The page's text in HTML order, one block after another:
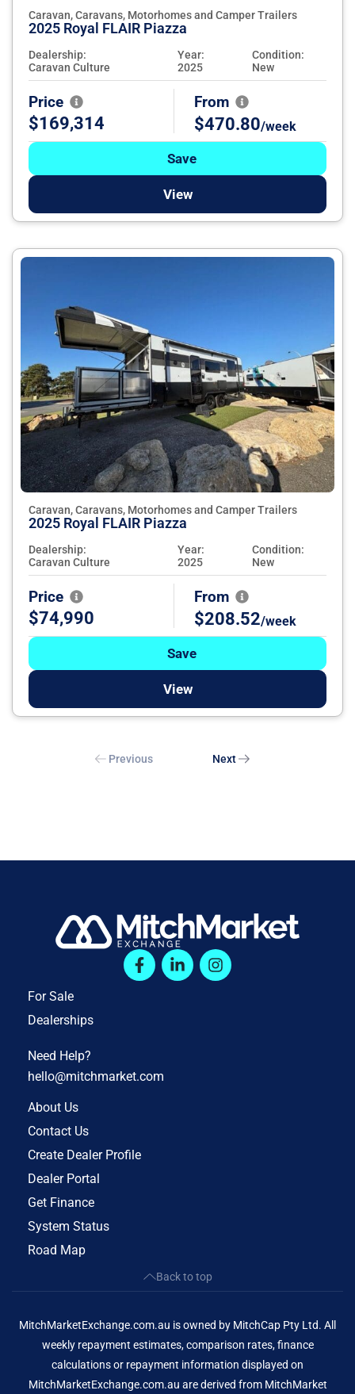
Caravan, Caravans, Motorhomes and Camper Trailers
2025 Royal FLAIR Piazza
Dealership:
Caravan Culture
Year:
2025
Condition:
New
Price
$169,314
From
$470.80/week
Save
View
Caravan, Caravans, Motorhomes and Camper Trailers
2025 Royal FLAIR Piazza
Dealership:
Caravan Culture
Year:
2025
Condition:
New
Price
$74,990
From
$208.52/week
Save
View
Previous Next
For Sale
Dealerships
Need Help?
hello@mitchmarket.com
About Us
Contact Us
Create Dealer Profile
Dealer Portal
Get Finance
System Status
Road Map
Back to top
MitchMarketExchange.com.au is owned by MitchCap Pty Ltd. All
weekly repayment estimates, comparison rates, finance
calculations or repayment information displayed on
MitchMarketExchange.com.au are derived from MitchMarket